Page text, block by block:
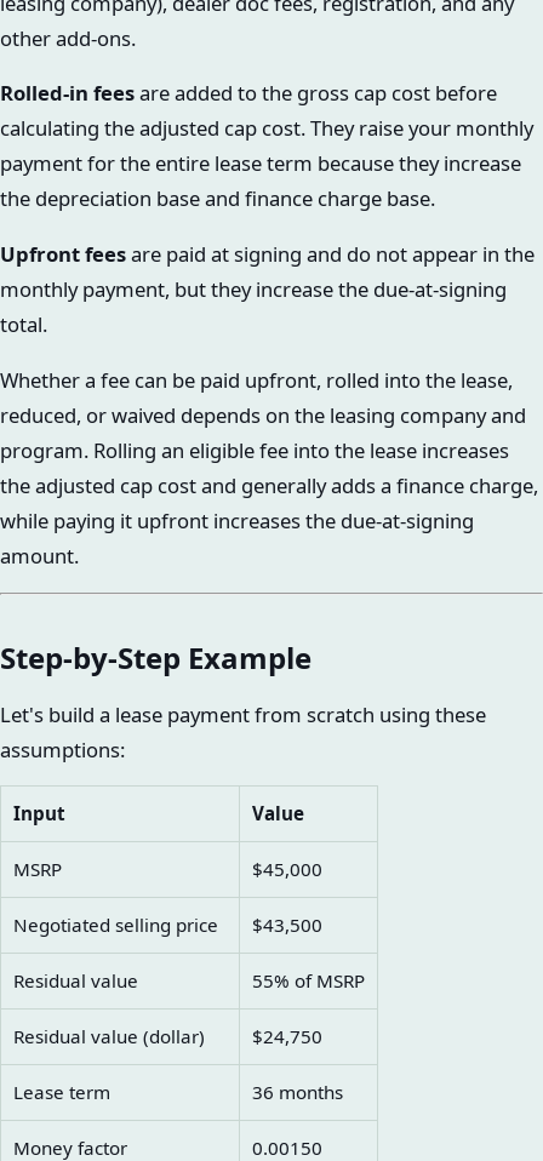
other add-ons.
Rolled-in feesare added to the gross cap cost before
calculating the adjusted cap cost. They raise your monthly
payment for the entire lease term because they increase
the depreciation base and finance charge base.
Upfront feesare paid at signing and do not appear in the
monthly payment, but they increase the due-at-signing
total.
Whether a fee can be paid upfront, rolled into the lease,
reduced, or waived depends on the leasing company and
program. Rolling an eligible fee into the lease increases
the adjusted cap cost and generally adds a finance charge,
while paying it upfront increases the due-at-signing
amount.
Step-by-Step Example
Let's build a lease payment from scratch using these
assumptions:
Input Value
MSRP $45,000
Negotiated selling price $43,500
Residual value 55% of MSRP
Residual value (dollar) $24,750
Lease term 36 months
Money factor 0.00150